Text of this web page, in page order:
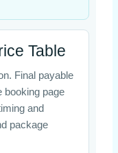
Table
Final payable
booking page
and
package